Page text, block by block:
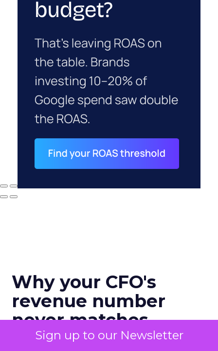
Sign up to our Newsletter
Why your CFO's
revenue number
never matches
marketing's